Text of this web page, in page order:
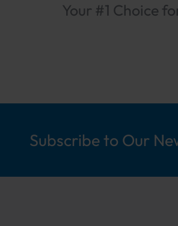
Your #1 Choice
Subscribe to Our